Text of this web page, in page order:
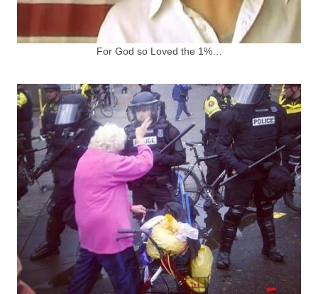
For God so Loved the 1%…